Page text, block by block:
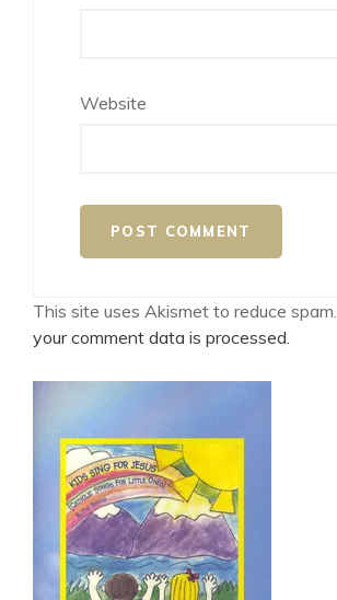
Website
This site uses Akismet to reduce spam.
your comment data is processed.